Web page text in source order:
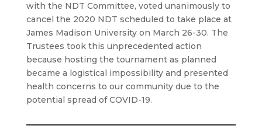
with the NDT Committee, voted unanimously to
cancel the 2020 NDT scheduled to take place at
James Madison University on March 26-30. The
Trustees took this unprecedented action
because hosting the tournament as planned
became a logistical impossibility and presented
health concerns to our community due to the
potential spread of COVID-19.